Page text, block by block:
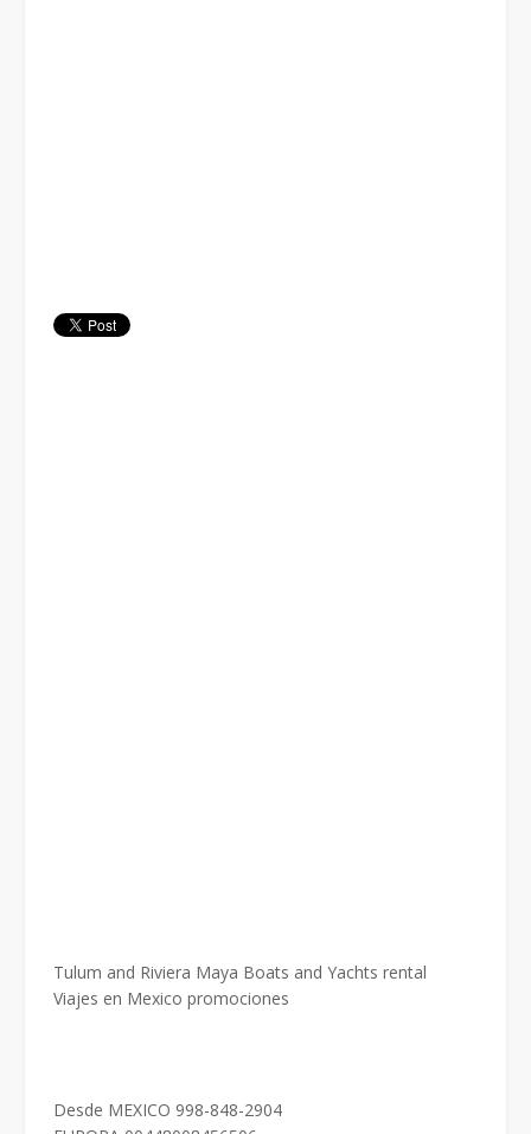
Tulum and Riviera Maya Boats and Yachts rental
Viajes en Mexico promociones
Desde MEXICO 998-848-2904